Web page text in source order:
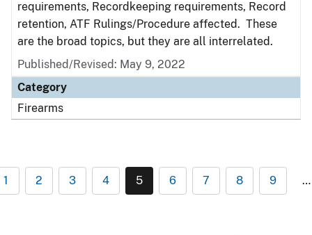
requirements, Recordkeeping requirements, Record
retention, ATF Rulings/Procedure affected. These
are the broad topics, but they are all interrelated.
Published/Revised: May 9, 2022
Category
Firearms
1 2 3 4 5 6 7 8 9 …